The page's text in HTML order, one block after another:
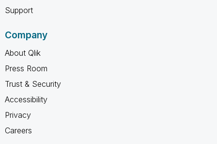
Support
Company
About Qlik
Press Room
Trust & Security
Accessibility
Privacy
Careers